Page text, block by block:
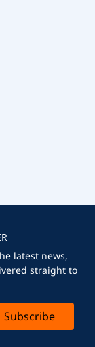
latest news,
straight to
Subscribe